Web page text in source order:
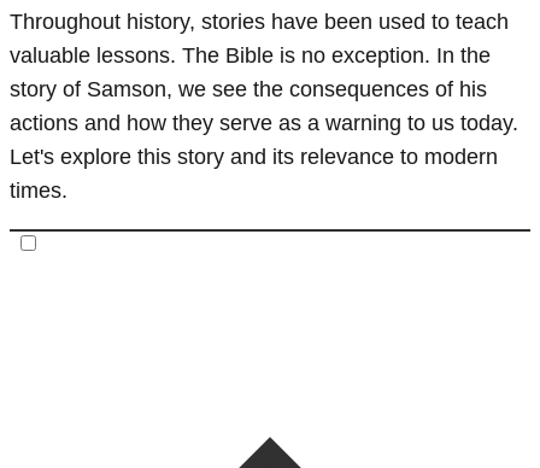
Throughout history, stories have been used to teach
valuable lessons. The Bible is no exception. In the
story of Samson, we see the consequences of his
actions and how they serve as a warning to us today.
Let's explore this story and its relevance to modern
times.